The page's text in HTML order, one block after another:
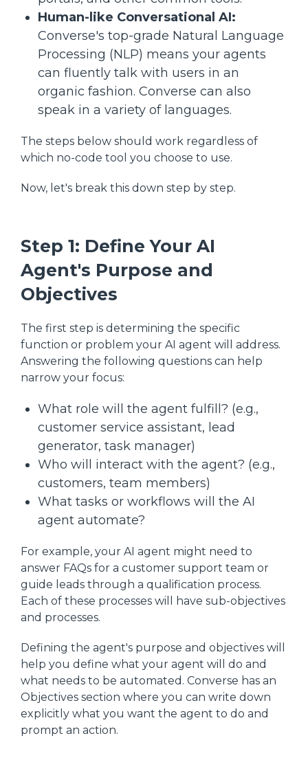
Human-like Conversational AI:
Converse's top-grade Natural Language
Processing (NLP) means your agents
can fluently talk with users in an
organic fashion. Converse can also
speak in a variety of languages.
The steps below should work regardless of
which no-code tool you choose to use.
Now, let's break this down step by step.
Step 1: Define Your AI
Agent's Purpose and
Objectives
The first step is determining the specific
function or problem your AI agent will address.
Answering the following questions can help
narrow your focus:
What role will the agent fulfill? (e.g.,
customer service assistant, lead
generator, task manager)
Who will interact with the agent? (e.g.,
customers, team members)
What tasks or workflows will the AI
agent automate?
For example, your AI agent might need to
answer FAQs for a customer support team or
guide leads through a qualification process.
Each of these processes will have sub-objectives
and processes.
Defining the agent's purpose and objectives will
help you define what your agent will do and
what needs to be automated. Converse has an
Objectives section where you can write down
explicitly what you want the agent to do and
prompt an action.